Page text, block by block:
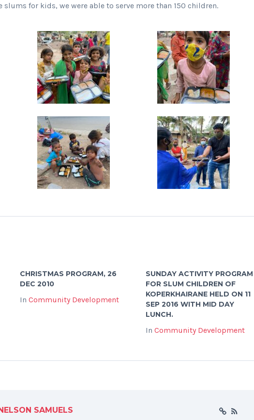
for kids, we were able to serve more than 150 children.
CHRISTMAS PROGRAM, 26
DEC 2010
In Community Development
SUNDAY ACTIVITY PROGRAM
FOR SLUM CHILDREN OF
KOPERKHAIRANE HELD ON 11
SEP 2016 WITH MID DAY
LUNCH.
In Community Development
SAMUELS